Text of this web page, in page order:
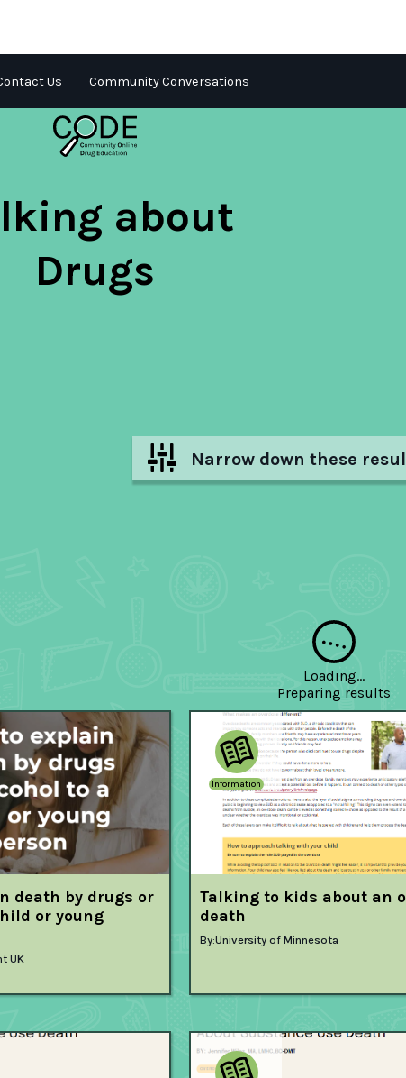
Us Community Conversations
about
Drugs
Narrow down these
Loading...
Preparing results
death by drugs or
or young
UK
Information
Talking to kids about an
death
By:University of Minnesota